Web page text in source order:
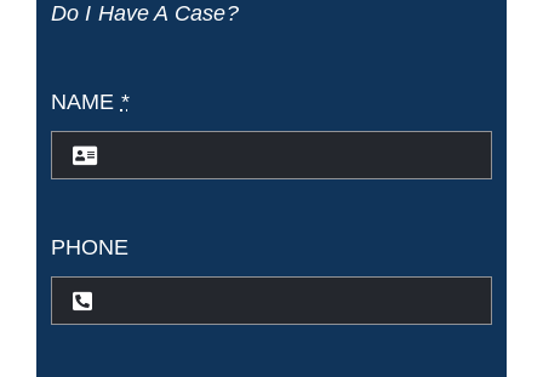
Do I Have A Case?
NAME *
PHONE